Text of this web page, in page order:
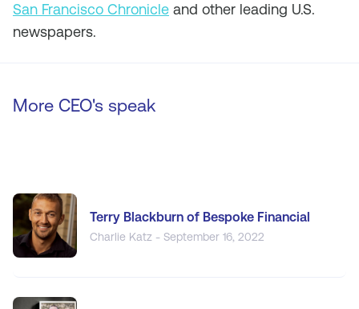
San Francisco Chronicle and other leading U.S.
newspapers.
More CEO's speak
Terry Blackburn of Bespoke Financial
Charlie Katz - September 16, 2022